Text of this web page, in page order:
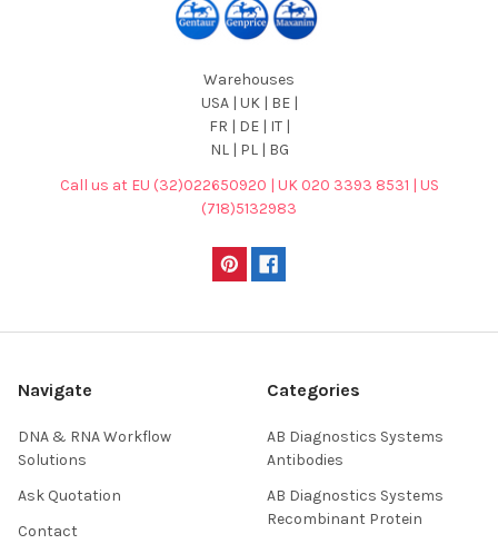
Warehouses
USA | UK | BE |
FR | DE | IT |
NL | PL | BG
Call us at EU (32)022650920 | UK 020 3393 8531 | US
(718)5132983
Navigate
DNA & RNA Workflow
Solutions
Ask Quotation
Contact
Categories
AB Diagnostics Systems
Antibodies
AB Diagnostics Systems
Recombinant Protein